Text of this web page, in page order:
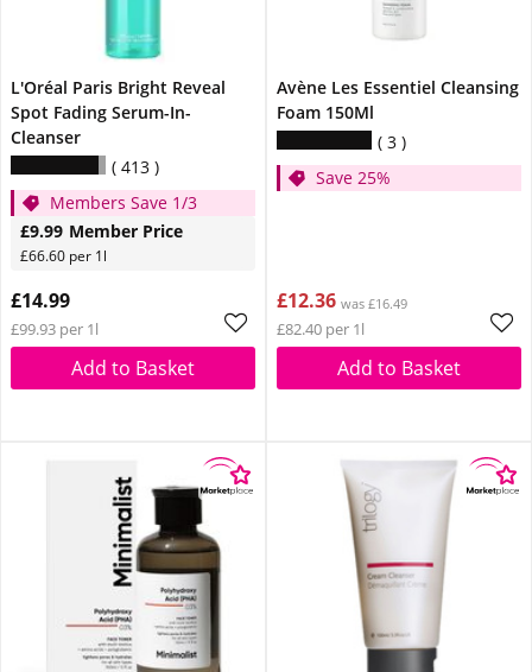
L'Oréal Paris Bright Reveal
Spot Fading Serum-In-
Cleanser
413
Members Save 1/3
£14.99
£99.93 per 1l
Member Price
£9.99
£66.60 per 1l
Add to Basket
Avène Les Essentiel Cleansing
Foam 150Ml
3
Save 25%
£12.36 was £16.49
£82.40 per 1l
Add to Basket